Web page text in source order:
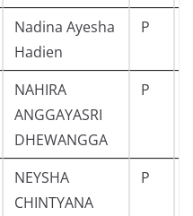
Nadina Ayesha
Hadien
P
NAHIRA
ANGGAYASRI
DHEWANGGA
P
NEYSHA
CHINTYANA
P